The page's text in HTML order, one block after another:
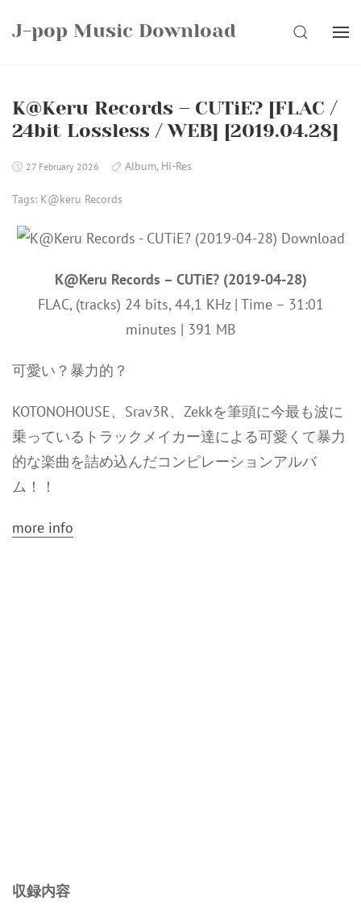
J-pop Music Download SEARCH
K@Keru Records – CUTiE? [FLAC /
24bit Lossless / WEB] [2019.04.28]
27 February 2026 Album, Hi-Res
Tags: K@keru Records
K@Keru Records – CUTiE? (2019-04-28)
FLAC, (tracks) 24 bits, 44,1 KHz | Time – 31:01
minutes | 391 MB
可愛い？暴力的？
KOTONOHOUSE、Srav3R、Zekkを筆頭に今最も波に
乗っているトラックメイカー達による可愛くて暴力
的な楽曲を詰め込んだコンピレーションアルバ
ム！！
more info
収録内容